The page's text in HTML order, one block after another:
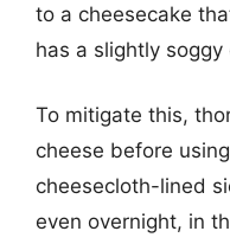
to a cheesecake
has a slightly soggy
To mitigate this,
cheese before
cheesecloth-lined
even overnight, in